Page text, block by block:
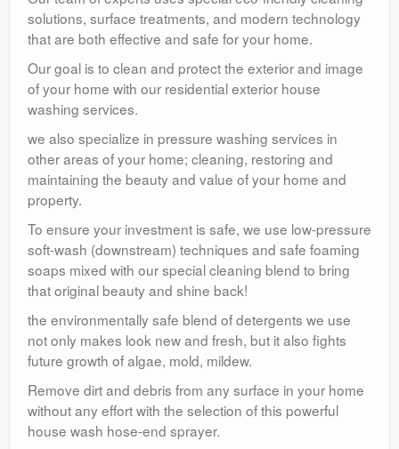
solutions, surface treatments, and modern technology
that are both effective and safe for your home.
Our goal is to clean and protect the exterior and image
of your home with our residential exterior house
washing services.
we also specialize in pressure washing services in
other areas of your home; cleaning, restoring and
maintaining the beauty and value of your home and
property.
To ensure your investment is safe, we use low-pressure
soft-wash (downstream) techniques and safe foaming
soaps mixed with our special cleaning blend to bring
that original beauty and shine back!
the environmentally safe blend of detergents we use
not only makes look new and fresh, but it also fights
future growth of algae, mold, mildew.
Remove dirt and debris from any surface in your home
without any effort with the selection of this powerful
house wash hose-end sprayer.